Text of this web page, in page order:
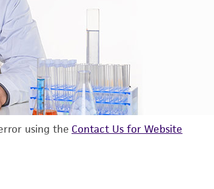
using the Contact Us for Website